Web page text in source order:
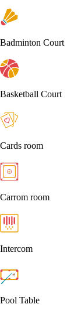
Badminton Court
Basketball Court
Cards room
Carrom room
Intercom
Pool Table